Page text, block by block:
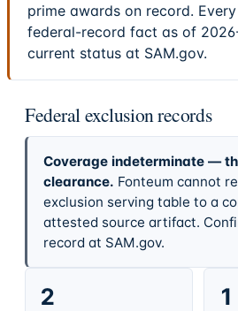
prime awards on record.
federal-record fact as of
current status at SAM.gov.
Federal exclusion records
Coverage indeterminate —
clearance. Fonteum cannot
exclusion serving table to a
attested source artifact.
record at SAM.gov.
2 1